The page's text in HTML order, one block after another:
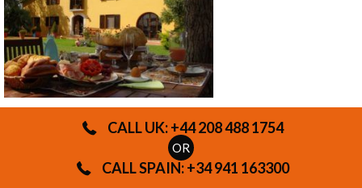
CALL UK: +44 208 488 1754
OR
CALL SPAIN: +34 941 163300